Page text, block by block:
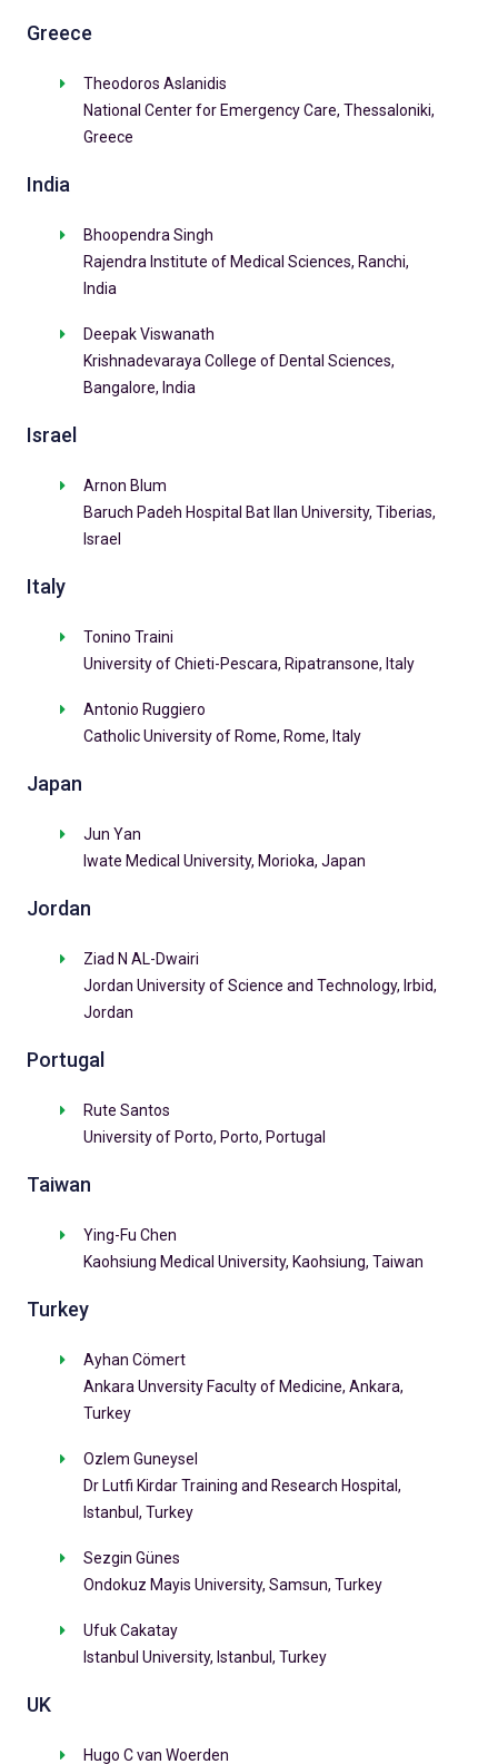
Greece
Theodoros Aslanidis
National Center for Emergency Care, Thessaloniki,
Greece
India
Bhoopendra Singh
Rajendra Institute of Medical Sciences, Ranchi,
India
Deepak Viswanath
Krishnadevaraya College of Dental Sciences,
Bangalore, India
Israel
Arnon Blum
Baruch Padeh Hospital Bat Ilan University, Tiberias,
Israel
Italy
Tonino Traini
University of Chieti-Pescara, Ripatransone, Italy
Antonio Ruggiero
Catholic University of Rome, Rome, Italy
Japan
Jun Yan
Iwate Medical University, Morioka, Japan
Jordan
Ziad N AL-Dwairi
Jordan University of Science and Technology, Irbid,
Jordan
Portugal
Rute Santos
University of Porto, Porto, Portugal
Taiwan
Ying-Fu Chen
Kaohsiung Medical University, Kaohsiung, Taiwan
Turkey
Ayhan Cömert
Ankara Unversity Faculty of Medicine, Ankara,
Turkey
Ozlem Guneysel
Dr Lutfi Kirdar Training and Research Hospital,
Istanbul, Turkey
Sezgin Günes
Ondokuz Mayis University, Samsun, Turkey
Ufuk Cakatay
Istanbul University, Istanbul, Turkey
UK
Hugo C van Woerden